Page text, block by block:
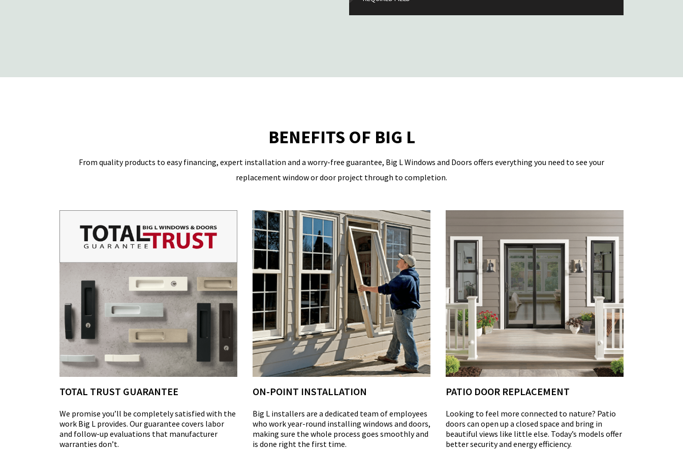
BENEFITS OF BIG L
From quality products to easy financing, expert installation and a worry-free guarantee, Big L Windows and Doors offers everything you need to see your
replacement window or door project through to completion.
TOTAL TRUST GUARANTEE
We promise you’ll be completely satisfied with the
work Big L provides. Our guarantee covers labor
and follow-up evaluations that manufacturer
warranties don’t.
ON-POINT INSTALLATION
Big L installers are a dedicated team of employees
who work year-round installing windows and doors,
making sure the whole process goes smoothly and
is done right the first time.
PATIO DOOR REPLACEMENT
Looking to feel more connected to nature? Patio
doors can open up a closed space and bring in
beautiful views like little else. Today’s models offer
better security and energy efficiency.